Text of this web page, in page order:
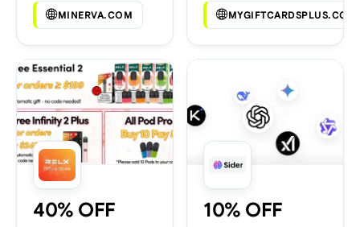
MINERVA.COM MYGIFTCARDSPLUS.COM
40% OFF 10% OFF